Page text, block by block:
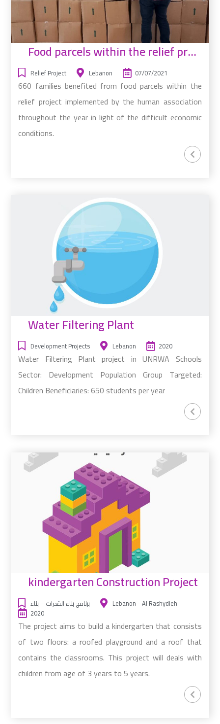
Food parcels within the relief project
Relief Project Lebanon 07/07/2021
660 families benefited from food parcels within the
relief project implemented by the human association
throughout the year in light of the difficult economic
conditions.
Water Filtering Plant
Development Projects Lebanon 2020
Water Filtering Plant project in UNRWA Schools
Sector: Development Population Group Targeted:
Children Beneficiaries: 650 students per year
kindergarten Construction Project
برنامج بناء القدرات – بناء
Lebanon - Al Rashydieh
2020
The project aims to build a kindergarten that consists
of two floors: a roofed playground and a roof that
contains the classrooms. This project will deals with
children from age of 3 years to 5 years.